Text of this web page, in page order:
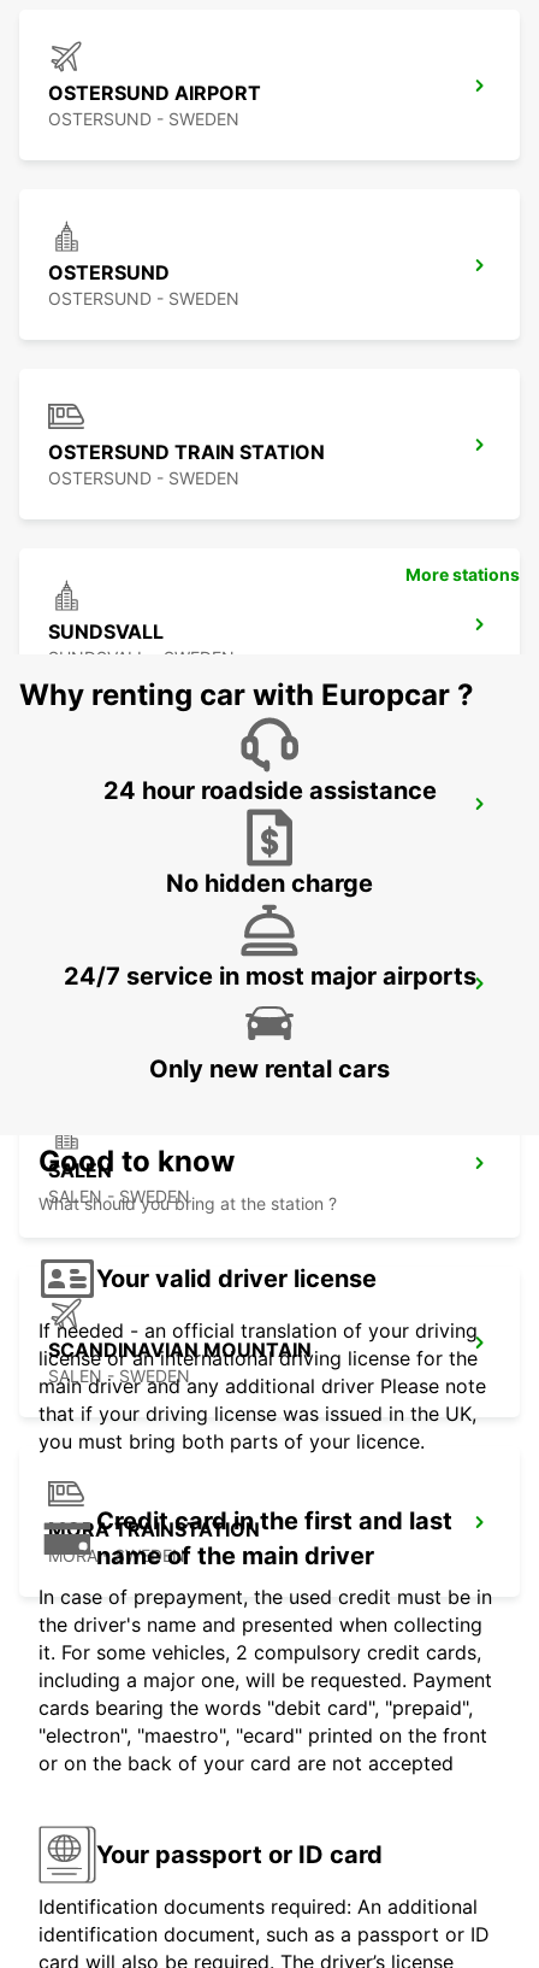
OSTERSUND AIRPORT
OSTERSUND - SWEDEN
OSTERSUND
OSTERSUND - SWEDEN
OSTERSUND TRAIN STATION
OSTERSUND - SWEDEN
SUNDSVALL
SUNDSVALL - SWEDEN
SUNDSVALL MIDLANDA AIRPORT
SUNDSVALL TRAIN STATION
SALEN
SALEN - SWEDEN
SCANDINAVIAN MOUNTAIN
SALEN - SWEDEN
MORA TRAINSTATION
MORA - SWEDEN
More stations
Why renting car with Europcar ?
24 hour roadside assistance
No hidden charge
24/7 service in most major airports
Only new rental cars
Good to know
What should you bring at the station ?
Your valid driver license
If needed - an official translation of your driving
license or an international driving license for the
main driver and any additional driver Please note
that if your driving license was issued in the UK,
you must bring both parts of your licence.
Credit card in the first and last
name of the main driver
In case of prepayment, the used credit must be in
the driver's name and presented when collecting
it. For some vehicles, 2 compulsory credit cards,
including a major one, will be requested. Payment
cards bearing the words "debit card", "prepaid",
"electron", "maestro", "ecard" printed on the front
or on the back of your card are not accepted
Your passport or ID card
Identification documents required: An additional
identification document, such as a passport or ID
card will also be required. The driver’s license